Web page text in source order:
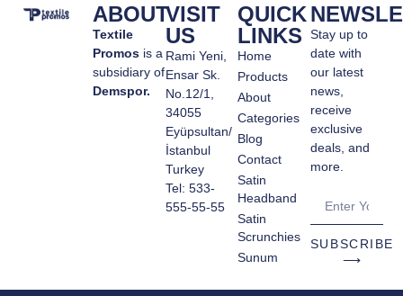
ABOUT
Textile
Promos is a
subsidiary of
Demspor.
VISIT
US
Rami Yeni,
Ensar Sk.
No.12/1,
34055
Eyüpsultan/
İstanbul
Turkey
Tel: 533-
555-55-55
QUICK
LINKS
Home
Products
About
Categories
Blog
Contact
Satin
Headband
Satin
Scrunchies
Sunum
Stay up to
date with
our latest
news,
receive
exclusive
deals, and
more.
SUBSCRIBE
⟶